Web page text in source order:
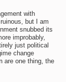
with
but I am
snubbed its
improbably,
just political
change
are one thing, the